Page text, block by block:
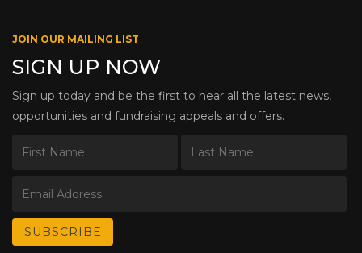
JOIN OUR MAILING LIST
SIGN UP NOW
Sign up today and be the first to hear all the latest news,
opportunities and fundraising appeals and offers.